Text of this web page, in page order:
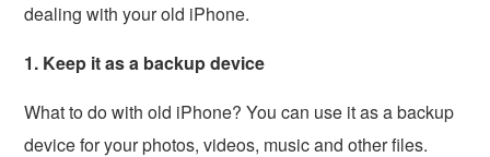
dealing with your old iPhone.
1. Keep it as a backup device
What to do with old iPhone? You can use it as a backup
device for your photos, videos, music and other files.